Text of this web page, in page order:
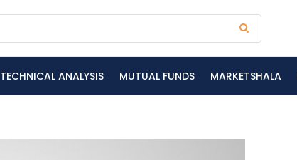
TECHNICAL ANALYSIS MUTUAL FUNDS MARKETSHALA